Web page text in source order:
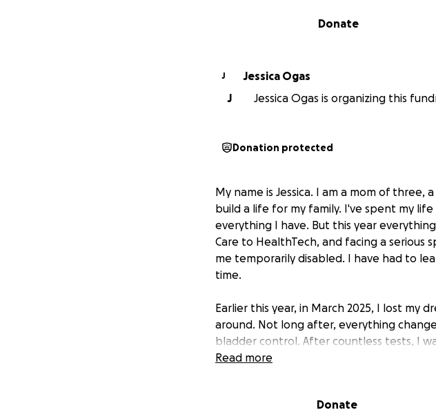
Donate
J
Jessica Ogas
J
Jessica Ogas is organizing this
Donation protected
My name is Jessica. I am a mom of
build a life for my family. I've spent my
everything I have. But this year
Care to HealthTech, and facing a serious
me temporarily disabled. I have had to
time.
Earlier this year, in March 2025, I lost my
around. Not long after, everything
bladder control. After countless tests, I
herniated discs in my spine.
chance of recovery. I underwent a
Read more
Donate